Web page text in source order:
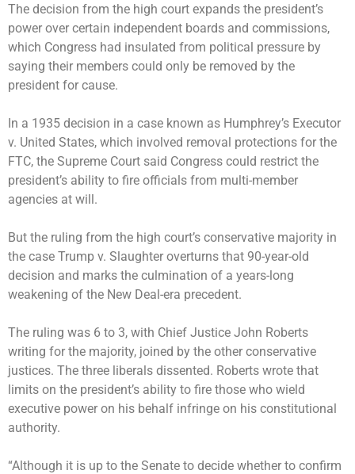
The decision from the high court expands the president’s
power over certain independent boards and commissions,
which Congress had insulated from political pressure by
saying their members could only be removed by the
president for cause.
In a 1935 decision in a case known as Humphrey’s Executor
v. United States, which involved removal protections for the
FTC, the Supreme Court said Congress could restrict the
president’s ability to fire officials from multi-member
agencies at will.
But the ruling from the high court’s conservative majority in
the case Trump v. Slaughter overturns that 90-year-old
decision and marks the culmination of a years-long
weakening of the New Deal-era precedent.
The ruling was 6 to 3, with Chief Justice John Roberts
writing for the majority, joined by the other conservative
justices. The three liberals dissented. Roberts wrote that
limits on the president’s ability to fire those who wield
executive power on his behalf infringe on his constitutional
authority.
“Although it is up to the Senate to decide whether to confirm